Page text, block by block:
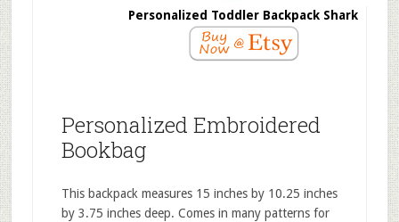
Personalized Toddler Backpack Shark
Personalized Embroidered
Bookbag
This backpack measures 15 inches by 10.25 inches
by 3.75 inches deep. Comes in many patterns for